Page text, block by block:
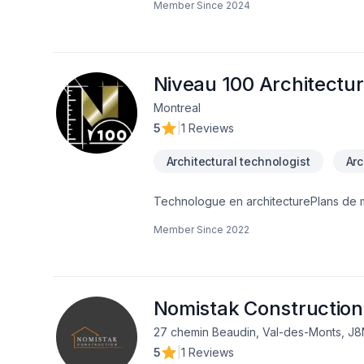
in custom work and here are just
Member Since 2024
Niveau 100
Montreal
5
1 Reviews
Architectural technologist
Technologue en architecturePlans de
Member Since 2022
Nomistak Construction
27 chemin Beaudin, Val-des-Monts,
5
1 Reviews